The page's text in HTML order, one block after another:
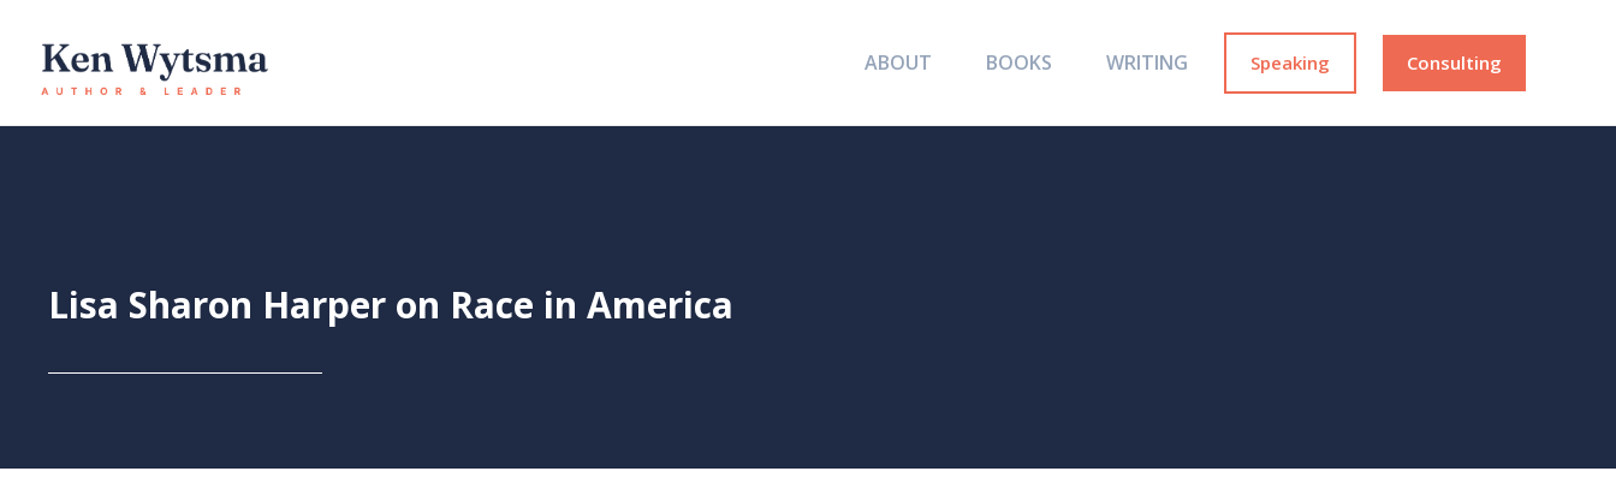
content
ABOUT BOOKS WRITING Speaking Consulting
Lisa Sharon Harper on Race in America